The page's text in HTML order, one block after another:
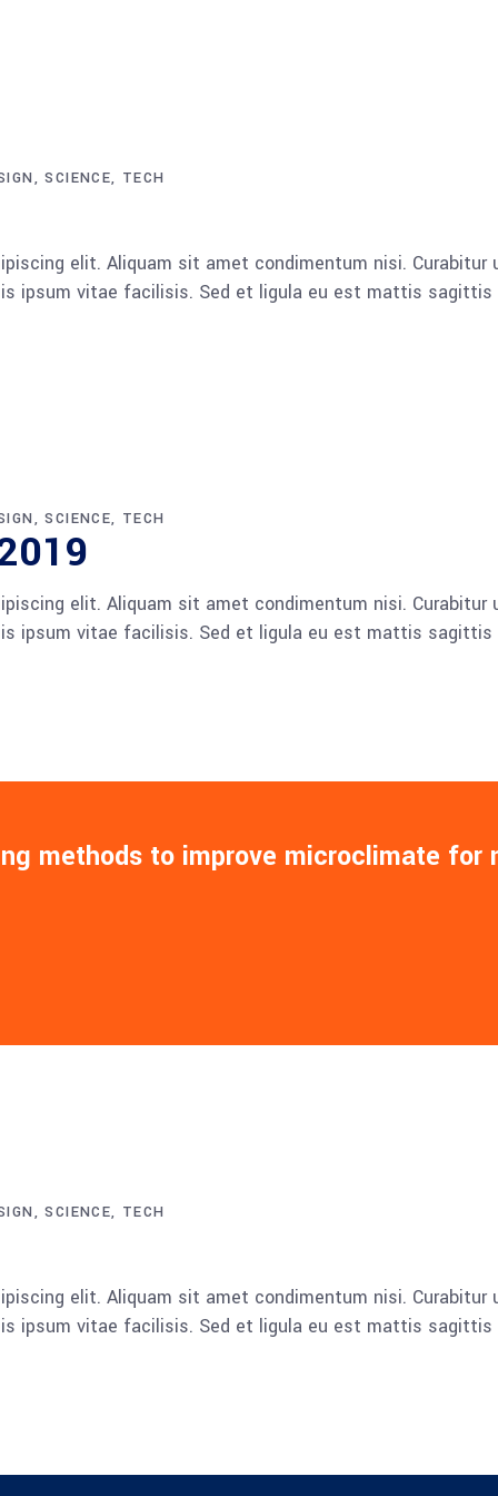
SCIENCE TECH
elit. Aliquam sit amet condimentum nisi. Curabitur
ipsum vitae facilisis. Sed et ligula eu est mattis
SCIENCE TECH
elit. Aliquam sit amet condimentum nisi. Curabitur
ipsum vitae facilisis. Sed et ligula eu est mattis
methods to improve microclimate for
SCIENCE TECH
elit. Aliquam sit amet condimentum nisi. Curabitur
ipsum vitae facilisis. Sed et ligula eu est mattis